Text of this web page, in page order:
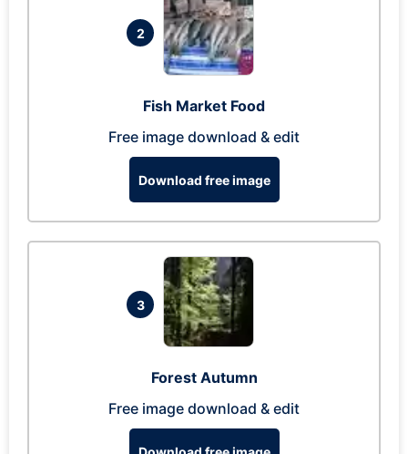
2
Fish Market Food
Free image download & edit
Download free image
3
Forest Autumn
Free image download & edit